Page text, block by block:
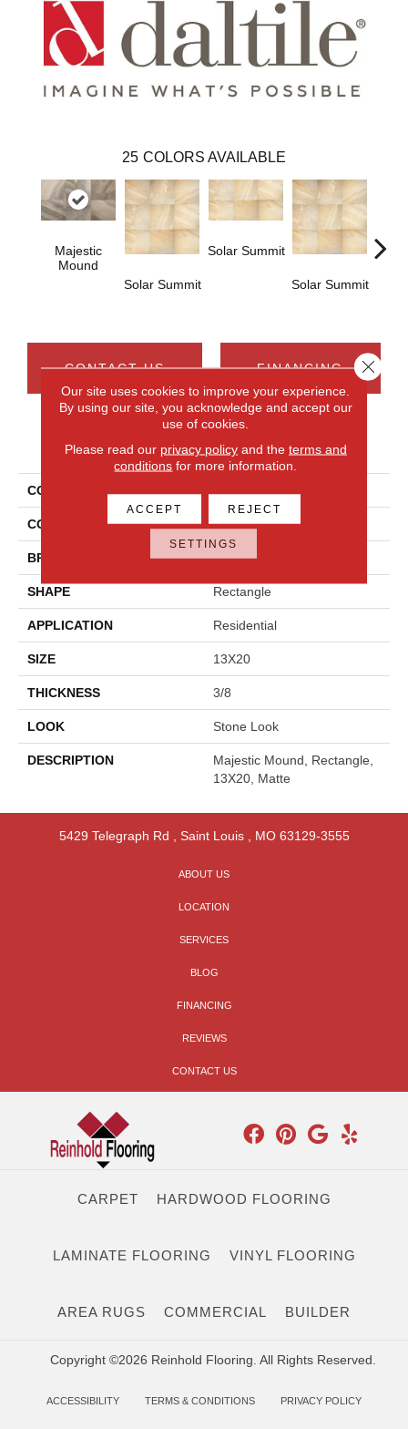
25 COLORS AVAILABLE
Majestic
Mound
Solar Summit
Solar Summit
Solar Summit
CONTACT US FINANCING
PRODUCT ATTRIBUTES
COLLECTION
COLOR Gray
BRAND Daltile
SHAPE Rectangle
APPLICATION Residential
SIZE 13X20
THICKNESS 3/8
LOOK Stone Look
DESCRIPTION
Majestic Mound, Rectangle,
13X20, Matte
5429 Telegraph Rd Saint Louis, MO 63129-3555
ABOUT US
LOCATION
SERVICES
BLOG
FINANCING
REVIEWS
CONTACT US
CARPET HARDWOOD FLOORING
LAMINATE FLOORING VINYL FLOORING
AREA RUGS COMMERCIAL BUILDER
Copyright ©2026 Reinhold Flooring. All Rights Reserved.
ACCESSIBILITY TERMS & CONDITIONS PRIVACY POLICY
Our site uses cookies to improve your experience.
By using our site, you acknowledge and accept our
use of cookies.
Please read our privacy policyand the terms and
conditions for more information.
ACCEPT REJECT
SETTINGS
Close